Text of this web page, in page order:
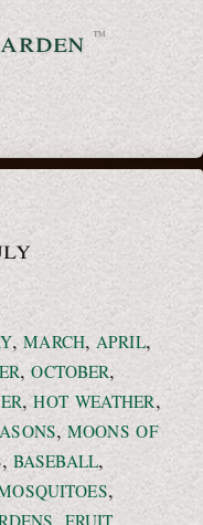
™
,MARCH,APRIL,
,OCTOBER,
,HOT WEATHER,
, MOONS OF
, BASEBALL,
,
, ,